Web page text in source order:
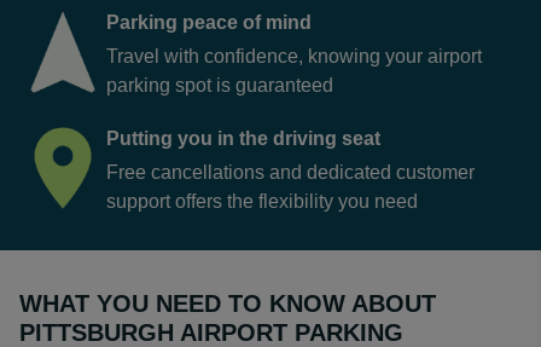
Parking peace of mind
Travel with confidence, knowing your airport
parking spot is guaranteed
Putting you in the driving seat
Free cancellations and dedicated customer
support offers the flexibility you need
WHAT YOU NEED TO KNOW ABOUT
PITTSBURGH AIRPORT PARKING